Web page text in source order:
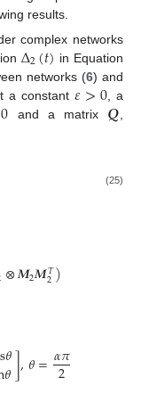
results.
complex networks
Δ2(𝑡)
Δ2 (t)
in Equation
networks (6) and
a constant𝜀>0
ε>0
, a
0 and a matrix 𝑸
Q
(25)
⊗𝑴2𝑴𝑇
2)
M2T
s𝜃
𝜃],𝜃=𝛼𝜋
2
θ θ =α π2